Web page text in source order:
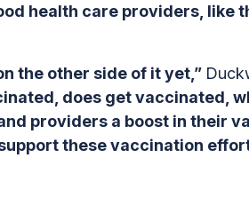
health care providers, like
the other side of it yet,”
does get vaccinated,
providers a boost in their
these vaccination